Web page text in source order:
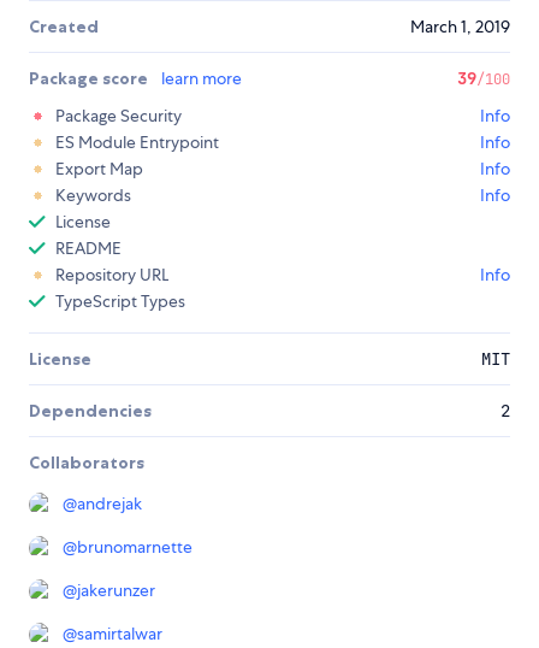
Created March 1, 2019
Package score learn more 39/100
Package Security
Info
ES Module Entrypoint
Info
Export Map
Info
Keywords
Info
License
README
Repository URL
Info
TypeScript Types
License MIT
Dependencies 2
Collaborators
@andrejak
@brunomarnette
@jakerunzer
@samirtalwar